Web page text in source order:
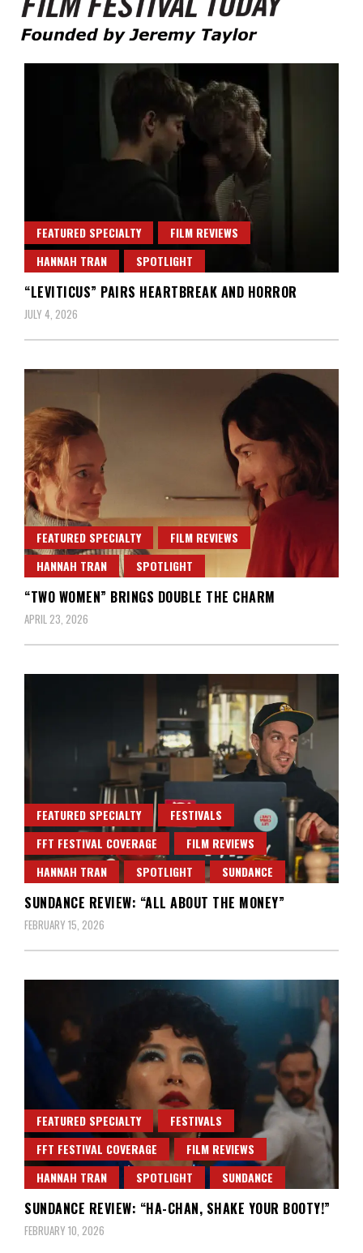
Film Festival Today
FEATURED SPECIALTY
FILM REVIEWS
HANNAH TRAN
SPOTLIGHT
“LEVITICUS” PAIRS HEARTBREAK AND HORROR
JULY 4, 2026
FEATURED SPECIALTY
FILM REVIEWS
HANNAH TRAN
SPOTLIGHT
“TWO WOMEN” BRINGS DOUBLE THE CHARM
APRIL 23, 2026
FEATURED SPECIALTY
FESTIVALS
FFT FESTIVAL COVERAGE
FILM REVIEWS
HANNAH TRAN
SPOTLIGHT SUNDANCE
SUNDANCE REVIEW: “ALL ABOUT THE MONEY”
FEBRUARY 15, 2026
FEATURED SPECIALTY
FESTIVALS
FFT FESTIVAL COVERAGE
FILM REVIEWS
HANNAH TRAN
SPOTLIGHT SUNDANCE
SUNDANCE REVIEW: “HA-CHAN, SHAKE YOUR BOOTY!”
FEBRUARY 10, 2026